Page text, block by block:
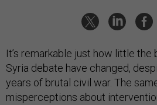
It’s remarkable just how little
Syria debate have changed,
years of brutal civil war. The
misperceptions about